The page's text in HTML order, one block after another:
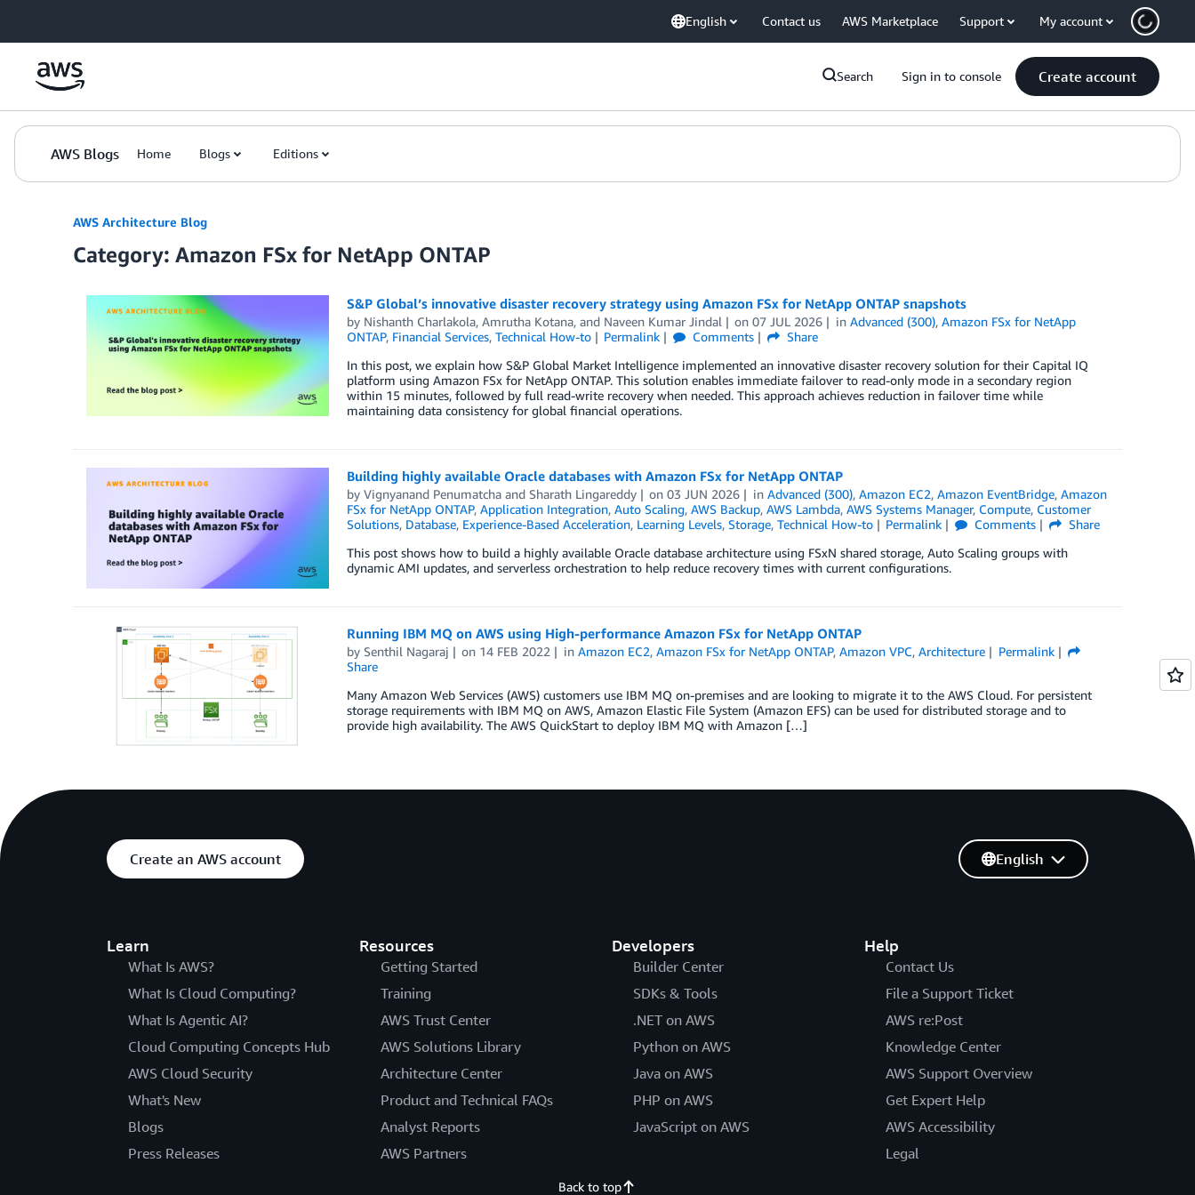
English Contact us AWS Marketplace Support My account
Search Sign in to console Create account
AWS Blogs Home Blogs Editions
AWS Architecture Blog
Category: Amazon FSx for NetApp ONTAP
S&P Global’s innovative disaster recovery strategy using Amazon FSx for NetApp ONTAP snapshots
by Nishanth Charlakola, Amrutha Kotana, and Naveen Kumar Jindal on07 JUL 2026 inAdvanced (300),Amazon FSx for NetApp
ONTAP, Financial Services, Technical How-to Permalink Comments
Share
In this post, we explain how S&P Global Market Intelligence implemented an innovative disaster recovery solution for their Capital IQ
platform using Amazon FSx for NetApp ONTAP. This solution enables immediate failover to read-only mode in a secondary region
within 15 minutes, followed by full read-write recovery when needed. This approach achieves reduction in failover time while
maintaining data consistency for global financial operations.
Building highly available Oracle databases with Amazon FSx for NetApp ONTAP
by Vignyanand Penumatchaand Sharath Lingareddy on03 JUN 2026 inAdvanced (300),Amazon EC2,Amazon EventBridge,Amazon
FSx for NetApp ONTAP, Application Integration, Auto Scaling, AWS Backup, AWS Lambda, AWS Systems Manager, Compute, Customer
Solutions, Database, Experience-Based Acceleration, Learning Levels, Storage, Technical How-to Permalink Comments
Share
This post shows how to build a highly available Oracle database architecture using FSxN shared storage, Auto Scaling groups with
dynamic AMI updates, and serverless orchestration to help reduce recovery times with current configurations.
Running IBM MQ on AWS using High-performance Amazon FSx for NetApp ONTAP
by Senthil Nagaraj on 14 FEB 2022 inAmazon EC2,Amazon FSx for NetApp ONTAP,Amazon VPC,Architecture
Permalink
Share
Many Amazon Web Services (AWS) customers use IBM MQ on-premises and are looking to migrate it to the AWS Cloud. For persistent
storage requirements with IBM MQ on AWS, Amazon Elastic File System (Amazon EFS) can be used for distributed storage and to
provide high availability. The AWS QuickStart to deploy IBM MQ with Amazon […]
Create an AWS account
Learn
What Is AWS?
What Is Cloud Computing?
What Is Agentic AI?
Cloud Computing Concepts Hub
AWS Cloud Security
What's New
Blogs
Press Releases
Resources
Getting Started
Training
AWS Trust Center
AWS Solutions Library
Architecture Center
Product and Technical FAQs
Analyst Reports
AWS Partners
Developers
Builder Center
SDKs & Tools
.NET on AWS
Python on AWS
Java on AWS
PHP on AWS
JavaScript on AWS
Help
Contact Us
File a Support Ticket
AWS re:Post
Knowledge Center
AWS Support Overview
Get Expert Help
AWS Accessibility
Legal
English
Back to top